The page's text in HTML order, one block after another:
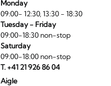
Monday
09:00- 12:30, 13:30 - 18:30
Tuesday - Friday
09:00-18:30 non-stop
Saturday
09:00-18:00 non-stop
T. +41 21 926 86 04
Aigle